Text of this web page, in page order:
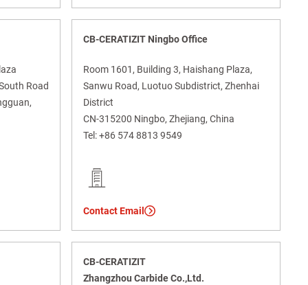
Road
CB-CERATIZIT Ningbo Office
Room 1601, Building 3, Haishang Plaza,
Sanwu Road, Luotuo Subdistrict, Zhenhai
District
CN-315200 Ningbo, Zhejiang, China
Tel:+86 574 8813 9549
Contact Email
CB-CERATIZIT
Zhangzhou Carbide Co.,Ltd.